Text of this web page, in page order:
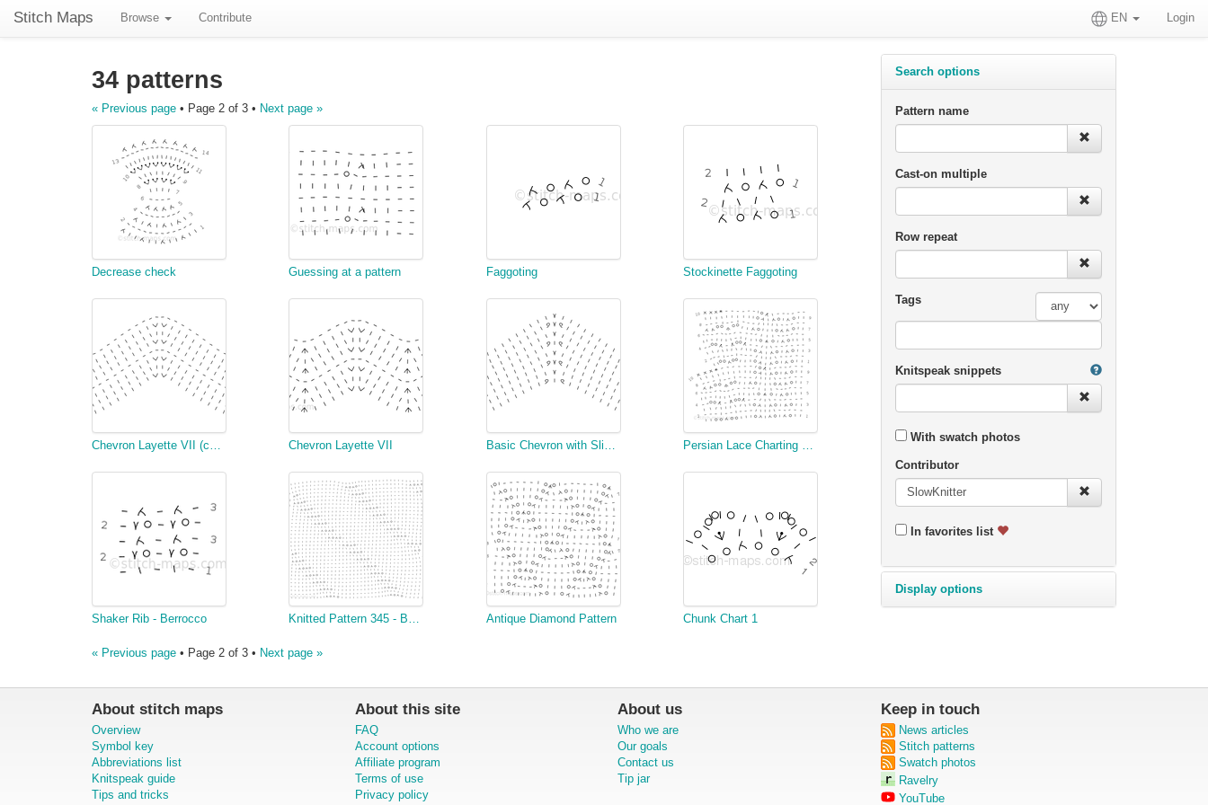
Stitch Maps Browse Contribute EN Login
34 patterns
« Previous page • Page 2 of 3 • Next page »
Decrease check Guessing at a pattern Faggoting Stockinette Faggoting
Chevron Layette VII
Shaker Rib - Berrocco Antique Diamond Pattern Chunk Chart 1
« Previous page • Page 2 of 3 • Next page »
Search options
Pattern name
Cast-on multiple
Row repeat
Tags
Knitspeak snippets
With swatch photos
Contributor
In favorites list
Display options
About stitch maps
Overview
Symbol key
Abbreviations list
Knitspeak guide
Tips and tricks
About this site
FAQ
Account options
Affiliate program
Terms of use
Privacy policy
About us
Who we are
Our goals
Contact us
Tip jar
Keep in touch
News articles
Stitch patterns
Swatch photos
Ravelry
YouTube